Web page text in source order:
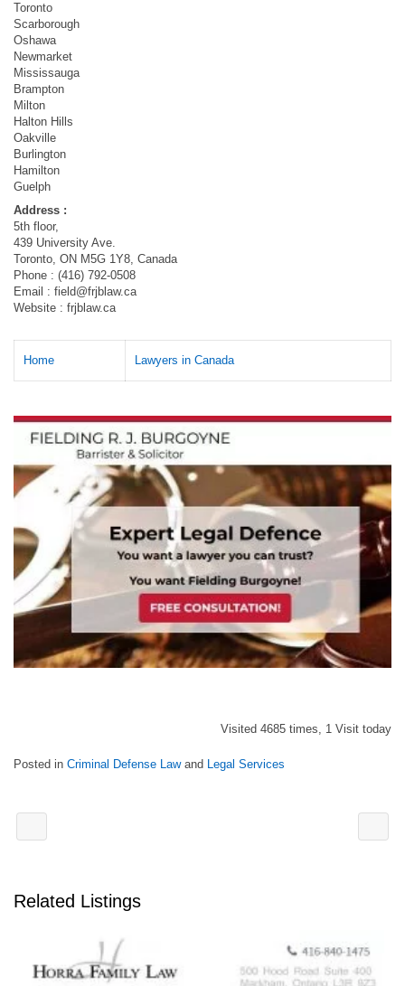
Toronto
Scarborough
Oshawa
Newmarket
Mississauga
Brampton
Milton
Halton Hills
Oakville
Burlington
Hamilton
Guelph
Address :
5th floor,
439 University Ave.
Toronto, ON M5G 1Y8, Canada
Phone : (416) 792-0508
Email : field@frjblaw.ca
Website : frjblaw.ca
Home Lawyers in Canada
Visited 4685 times, 1 Visit today
Posted in Criminal Defense Lawand Legal Services
Related Listings